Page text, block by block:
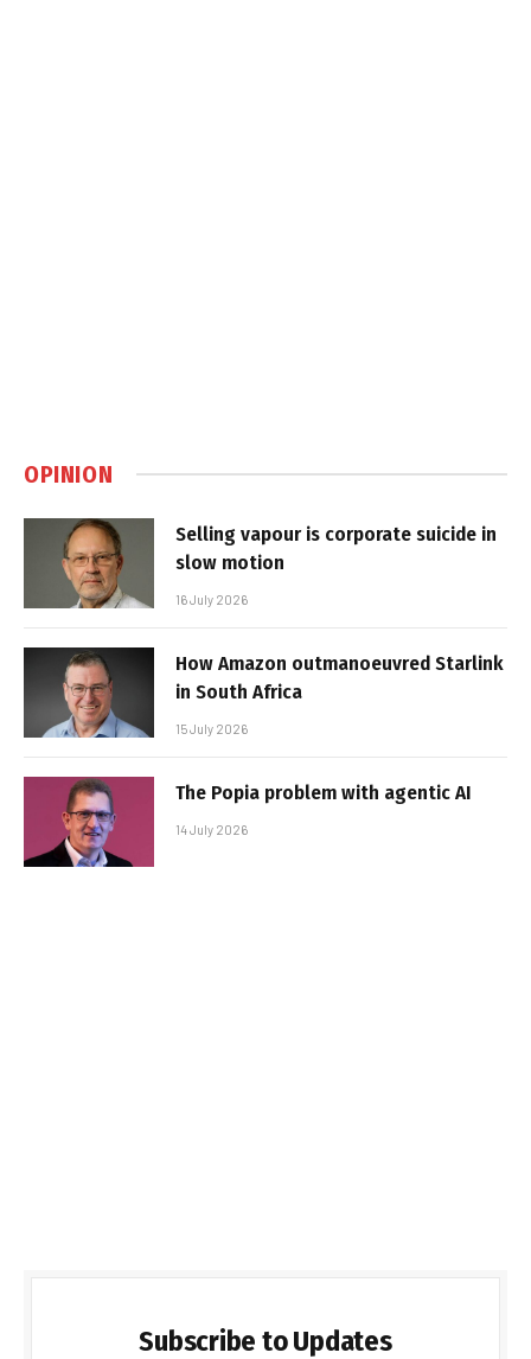
OPINION
Selling vapour is corporate suicide in
slow motion
16 July 2026
How Amazon outmanoeuvred Starlink
in South Africa
15 July 2026
The Popia problem with agentic AI
14 July 2026
Subscribe to Updates